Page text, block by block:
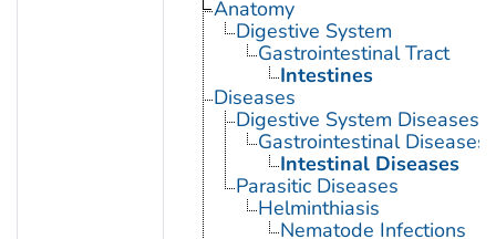
Anatomy
Digestive System
Gastrointestinal Tract
Intestines
Diseases
Digestive System Diseases
Gastrointestinal Diseases
Intestinal Diseases
Parasitic Diseases
Helminthiasis
Nematode Infections